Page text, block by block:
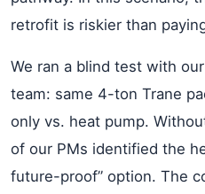
retrofit is riskier than
We ran a blind test with
team: same 4-ton Trane
only vs. heat pump.
of our PMs identified the
future-proof” option. The